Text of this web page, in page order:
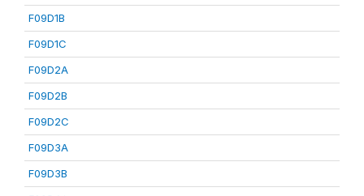
F09D1B
F09D1C
F09D2A
F09D2B
F09D2C
F09D3A
F09D3B